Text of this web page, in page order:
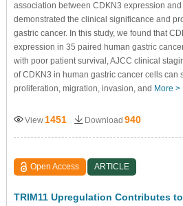
association between CDKN3 expression
demonstrated the clinical significance and
gastric cancer. In this study, we found that
expression in 35 paired human gastric
with poor patient survival, AJCC clinical
of CDKN3 in human gastric cancer cells can
proliferation, migration, invasion, and More >
View 1451 Download 940
Open Access ARTICLE
TRIM11 Upregulation Contributes